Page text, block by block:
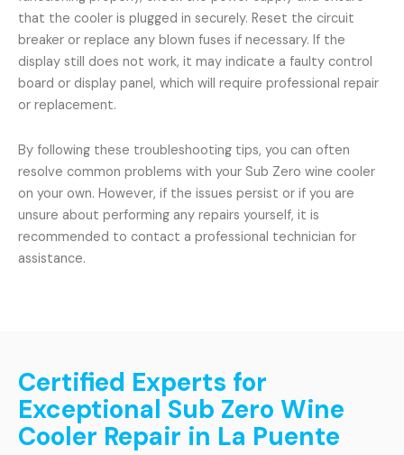
that the cooler is plugged in securely. Reset the circuit
breaker or replace any blown fuses if necessary. If the
display still does not work, it may indicate a faulty control
board or display panel, which will require professional repair
or replacement.
By following these troubleshooting tips, you can often
resolve common problems with your Sub Zero wine cooler
on your own. However, if the issues persist or if you are
unsure about performing any repairs yourself, it is
recommended to contact a professional technician for
assistance.
Certified Experts for
Exceptional Sub Zero Wine
Cooler Repair in La Puente